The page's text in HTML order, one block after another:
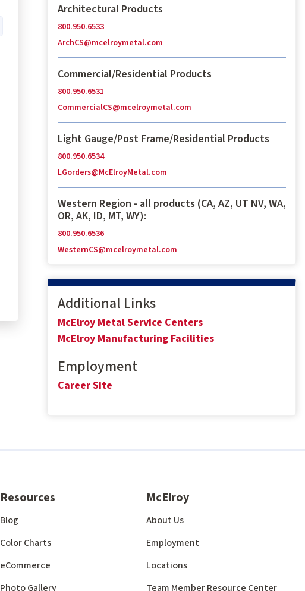
Architectural Products
800.950.6533
ArchCS@mcelroymetal.com
Commercial/Residential Products
800.950.6531
CommercialCS@mcelroymetal.com
Light Gauge/Post Frame/Residential Products
800.950.6534
LGorders@McElroyMetal.com
Western Region - all products (CA, AZ, UT NV, WA,
OR, AK, ID, MT, WY):
800.950.6536
WesternCS@mcelroymetal.com
Additional Links
McElroy Metal Service Centers
McElroy Manufacturing Facilities
Employment
Career Site
Resources
Blog
Color Charts
eCommerce
Photo Gallery
McElroy
About Us
Employment
Locations
Team Member Resource Center